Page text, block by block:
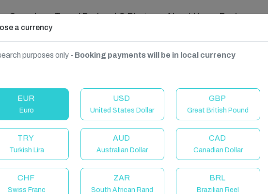
Search Travel Podcast & Blogs About Us Reviews
Africa, Dolphin Coast
a currency
purposes only - Booking payments will be in local currency
EUR
Euro
USD
United States Dollar
GBP
Great British Pound
TRY
Turkish Lira
AUD
Australian Dollar
CAD
Canadian Dollar
CHF
Swiss Franc
ZAR
South African Rand
BRL
Brazilian Reel